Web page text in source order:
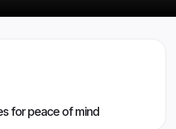
for peace of mind